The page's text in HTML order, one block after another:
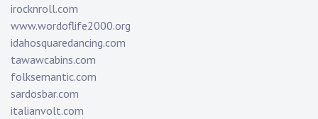
irocknroll.com
www.wordoflife2000.org
idahosquaredancing.com
tawawcabins.com
folksemantic.com
sardosbar.com
italianvolt.com